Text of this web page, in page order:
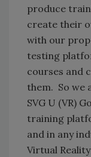
produce
create their
with our
testing
courses and
them. So we
SVG U (VR)
training
and in any
Virtual